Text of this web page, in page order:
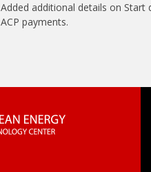
Added additional details on Start
ACP payments.